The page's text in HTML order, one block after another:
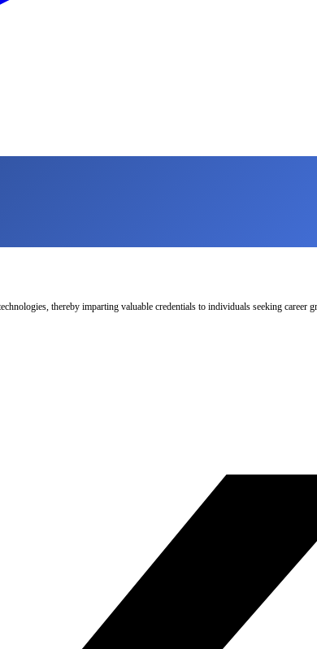
thereby imparting valuable credentials to individuals seeking career